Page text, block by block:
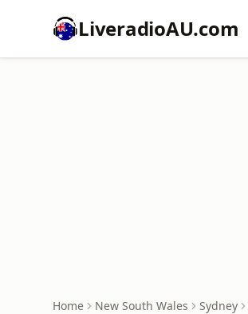
LiveradioAU.com
Home New South Wales Sydney